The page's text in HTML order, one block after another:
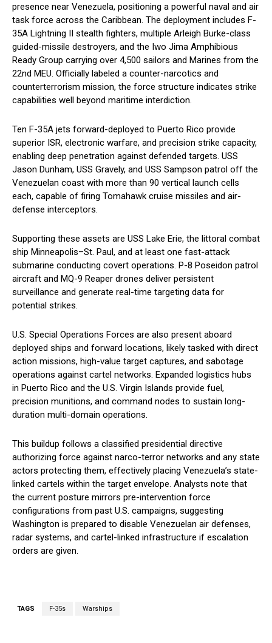
presence near Venezuela, positioning a powerful naval and air
task force across the Caribbean. The deployment includes F-
35A Lightning II stealth fighters, multiple Arleigh Burke-class
guided-missile destroyers, and the Iwo Jima Amphibious
Ready Group carrying over 4,500 sailors and Marines from the
22nd MEU. Officially labeled a counter-narcotics and
counterterrorism mission, the force structure indicates strike
capabilities well beyond maritime interdiction.
Ten F-35A jets forward-deployed to Puerto Rico provide
superior ISR, electronic warfare, and precision strike capacity,
enabling deep penetration against defended targets. USS
Jason Dunham, USS Gravely, and USS Sampson patrol off the
Venezuelan coast with more than 90 vertical launch cells
each, capable of firing Tomahawk cruise missiles and air-
defense interceptors.
Supporting these assets are USS Lake Erie, the littoral combat
ship Minneapolis–St. Paul, and at least one fast-attack
submarine conducting covert operations. P-8 Poseidon patrol
aircraft and MQ-9 Reaper drones deliver persistent
surveillance and generate real-time targeting data for
potential strikes.
U.S. Special Operations Forces are also present aboard
deployed ships and forward locations, likely tasked with direct
action missions, high-value target captures, and sabotage
operations against cartel networks. Expanded logistics hubs
in Puerto Rico and the U.S. Virgin Islands provide fuel,
precision munitions, and command nodes to sustain long-
duration multi-domain operations.
This buildup follows a classified presidential directive
authorizing force against narco-terror networks and any state
actors protecting them, effectively placing Venezuela’s state-
linked cartels within the target envelope. Analysts note that
the current posture mirrors pre-intervention force
configurations from past U.S. campaigns, suggesting
Washington is prepared to disable Venezuelan air defenses,
radar systems, and cartel-linked infrastructure if escalation
orders are given.
TAGS F-35s Warships